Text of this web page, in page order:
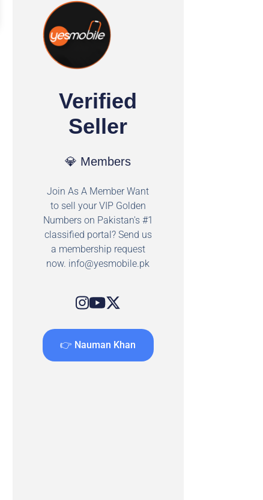
Verified
Seller
💎 Members
Join As A Member Want
to sell your VIP Golden
Numbers on Pakistan's #1
classified portal? Send us
a membership request
now. info@yesmobile.pk
👉 Nauman Khan